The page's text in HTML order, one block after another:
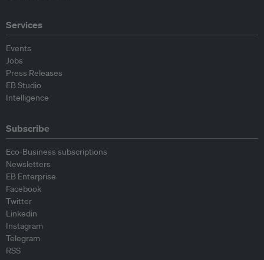
Services
Events
Jobs
Press Releases
EB Studio
Intelligence
Subscribe
Eco-Business subscriptions
Newsletters
EB Enterprise
Facebook
Twitter
Linkedin
Instagram
Telegram
RSS